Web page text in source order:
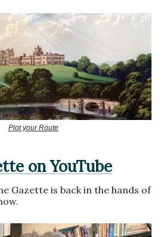
Plot your Route
on YouTube
Gazette is back in the hands of